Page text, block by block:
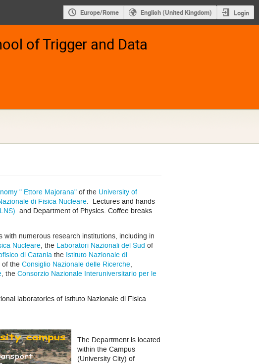
Europe/Rome English (United Kingdom) Login
of Trigger and Data
" Ettore Majorana" of the University of
di Fisica Nucleare. Lectures and hands
and Department of Physics. Coffee breaks
numerous research institutions, including in
Nucleare, the Laboratori Nazionali del Sud of
di Catania the Istituto Nazionale di
of the Consiglio Nazionale delle Ricerche,
, the Consorzio Nazionale Interuniversitario per le
laboratories of Istituto Nazionale di Fisica
The Department is located
within the Campus
(University City) of